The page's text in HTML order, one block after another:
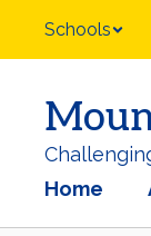
main
Schools
Home